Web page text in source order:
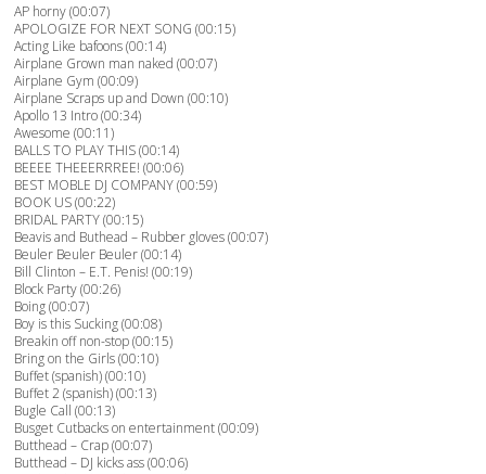
AP horny (00:07)
APOLOGIZE FOR NEXT SONG (00:15)
Acting Like bafoons (00:14)
Airplane Grown man naked (00:07)
Airplane Gym (00:09)
Airplane Scraps up and Down (00:10)
Apollo 13 Intro (00:34)
Awesome (00:11)
BALLS TO PLAY THIS (00:14)
BEEEE THEEERRREE! (00:06)
BEST MOBLE DJ COMPANY (00:59)
BOOK US (00:22)
BRIDAL PARTY (00:15)
Beavis and Buthead – Rubber gloves (00:07)
Beuler Beuler Beuler (00:14)
Bill Clinton – E.T. Penis! (00:19)
Block Party (00:26)
Boing (00:07)
Boy is this Sucking (00:08)
Breakin off non-stop (00:15)
Bring on the Girls (00:10)
Buffet (spanish) (00:10)
Buffet 2 (spanish) (00:13)
Bugle Call (00:13)
Busget Cutbacks on entertainment (00:09)
Butthead – Crap (00:07)
Butthead – DJ kicks ass (00:06)